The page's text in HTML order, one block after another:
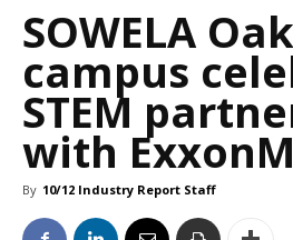
SOWELA
campus
STEM
with
By 10/12 Industry Report Staff